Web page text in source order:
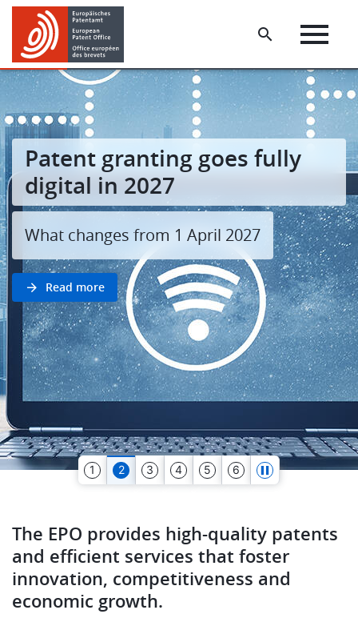
Skip
main
content
Skip
footer
Patent granting goes fully
digital in 2027
What changes from 1 April 2027
Read more
1 2 3 4 5 6
The EPO provides high-quality patents
and efficient services that foster
innovation, competitiveness and
economic growth.